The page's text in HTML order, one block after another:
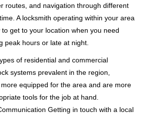
routes, and navigation through different
A locksmith operating within your area
get to your location when you need
peak hours or late at night.
of residential and commercial
systems prevalent in the region,
equipped for the area and are more
tools for the job at hand.
Getting in touch with a local